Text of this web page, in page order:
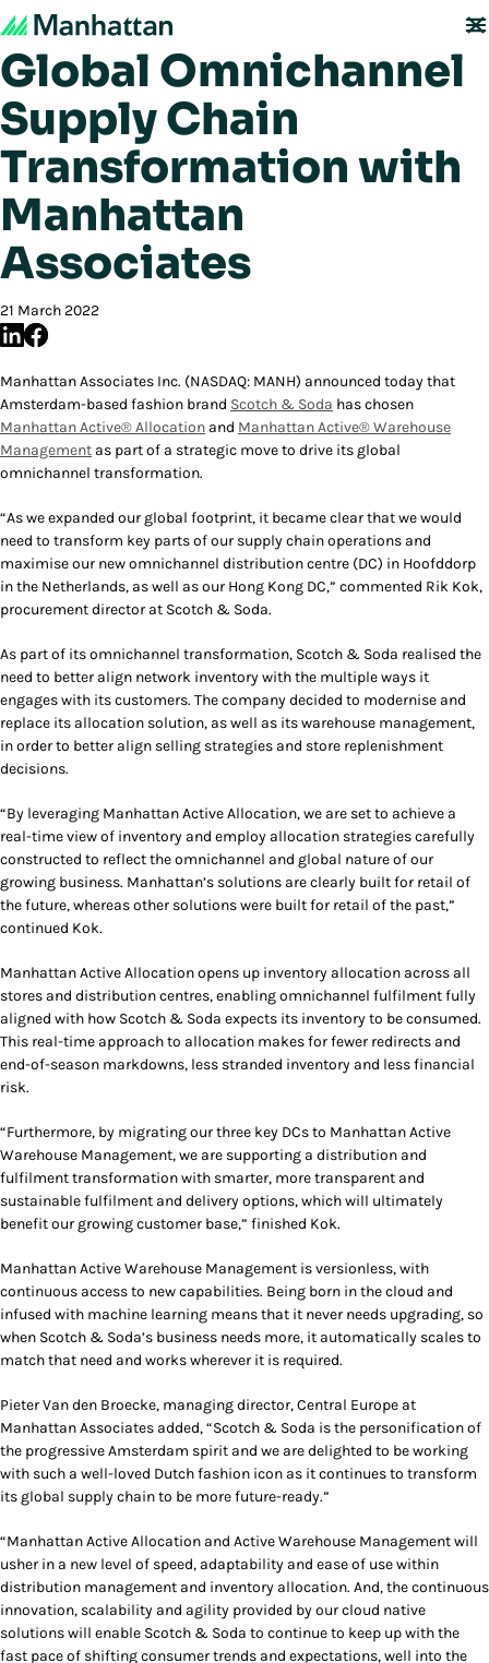
Scotch & Soda Drives
Global Omnichannel
Supply Chain
Transformation with
Manhattan
Associates
21 March 2022
Manhattan Associates Inc. (NASDAQ: MANH) announced today that
Amsterdam-based fashion brand Scotch & Soda has chosen
Manhattan Active® Allocation and Manhattan Active® Warehouse
Management as part of a strategic move to drive its global
omnichannel transformation.
“As we expanded our global footprint, it became clear that we would
need to transform key parts of our supply chain operations and
maximise our new omnichannel distribution centre (DC) in Hoofddorp
in the Netherlands, as well as our Hong Kong DC,” commented Rik Kok,
procurement director at Scotch & Soda.
As part of its omnichannel transformation, Scotch & Soda realised the
need to better align network inventory with the multiple ways it
engages with its customers. The company decided to modernise and
replace its allocation solution, as well as its warehouse management,
in order to better align selling strategies and store replenishment
decisions.
“By leveraging Manhattan Active Allocation, we are set to achieve a
real-time view of inventory and employ allocation strategies carefully
constructed to reflect the omnichannel and global nature of our
growing business. Manhattan’s solutions are clearly built for retail of
the future, whereas other solutions were built for retail of the past,”
continued Kok.
Manhattan Active Allocation opens up inventory allocation across all
stores and distribution centres, enabling omnichannel fulfilment fully
aligned with how Scotch & Soda expects its inventory to be consumed.
This real-time approach to allocation makes for fewer redirects and
end-of-season markdowns, less stranded inventory and less financial
risk.
“Furthermore, by migrating our three key DCs to Manhattan Active
Warehouse Management, we are supporting a distribution and
fulfilment transformation with smarter, more transparent and
sustainable fulfilment and delivery options, which will ultimately
benefit our growing customer base,” finished Kok.
Manhattan Active Warehouse Management is versionless, with
continuous access to new capabilities. Being born in the cloud and
infused with machine learning means that it never needs upgrading, so
when Scotch & Soda’s business needs more, it automatically scales to
match that need and works wherever it is required.
Pieter Van den Broecke, managing director, Central Europe at
Manhattan Associates added, “Scotch & Soda is the personification of
the progressive Amsterdam spirit and we are delighted to be working
with such a well-loved Dutch fashion icon as it continues to transform
its global supply chain to be more future-ready.”
“Manhattan Active Allocation and Active Warehouse Management will
usher in a new level of speed, adaptability and ease of use within
distribution management and inventory allocation. And, the continuous
innovation, scalability and agility provided by our cloud native
solutions will enable Scotch & Soda to continue to keep up with the
fast pace of shifting consumer trends and expectations, well into the